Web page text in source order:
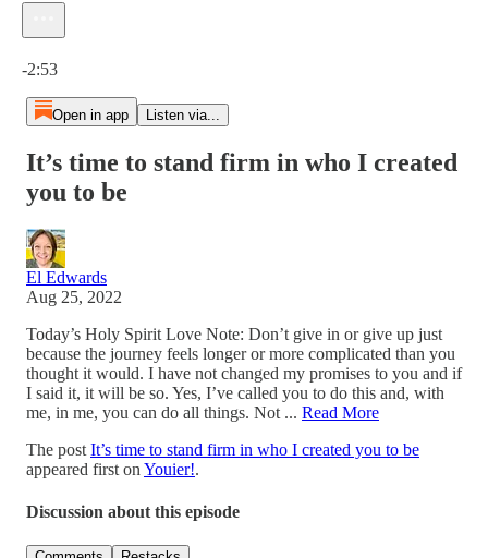
-2:53
Open in app Listen via...
It’s time to stand firm in who I created
you to be
El Edwards
Aug 25, 2022
Today’s Holy Spirit Love Note: Don’t give in or give up just
because the journey feels longer or more complicated than you
thought it would. I have not changed my promises to you and if
I said it, it will be so. Yes, I’ve called you to do this and, with
me, in me, you can do all things. Not ... Read More
The post It’s time to stand firm in who I created you to be
appeared first on Youier!.
Discussion about this episode